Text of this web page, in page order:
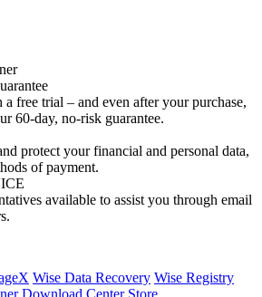
free trial – and even after your purchase,
60-day, no-risk guarantee.
protect your financial and personal data,
of payment.
available to assist you through email
Wise Data Recovery Wise Registry
Download Center Store